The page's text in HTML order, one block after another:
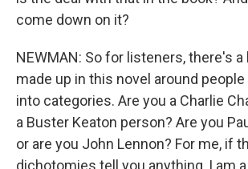
come down on it?
NEWMAN: So for listeners, there's a
made up in this novel around
into categories. Are you a Charlie
a Buster Keaton person? Are you
or are you John Lennon? For me, if
dichotomies tell you anything, I am a